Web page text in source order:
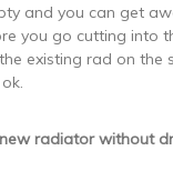
and you can get
you go cutting into
existing rad on the
radiator without